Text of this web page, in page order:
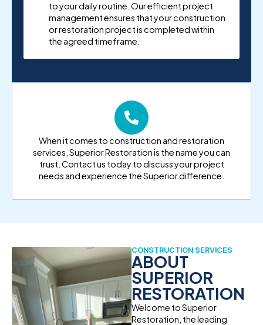
to your daily routine. Our efficient project
management ensures that your construction
or restoration project is completed within
the agreed timeframe.
When it comes to construction and restoration
services, Superior Restoration is the name you can
trust. Contact us today to discuss your project
needs and experience the Superior difference.
CONSTRUCTION SERVICES
ABOUT
SUPERIOR
RESTORATION
Welcome to Superior
Restoration, the leading